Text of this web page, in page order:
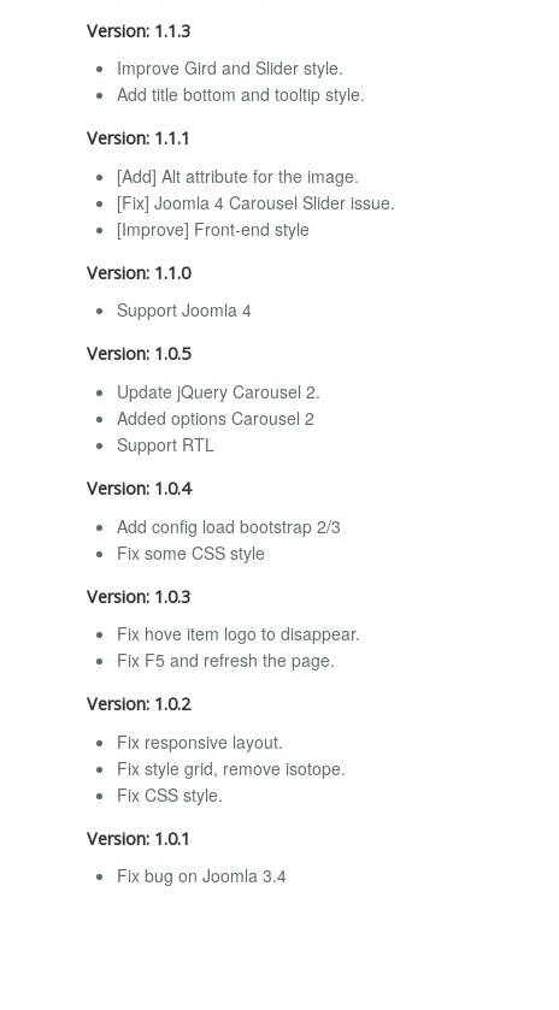
Version: 1.1.3
Improve Gird and Slider style.
Add title bottom and tooltip style.
Version: 1.1.1
[Add] Alt attribute for the image.
[Fix] Joomla 4 Carousel Slider issue.
[Improve] Front-end style
Version: 1.1.0
Support Joomla 4
Version: 1.0.5
Update jQuery Carousel 2.
Added options Carousel 2
Support RTL
Version: 1.0.4
Add config load bootstrap 2/3
Fix some CSS style
Version: 1.0.3
Fix hove item logo to disappear.
Fix F5 and refresh the page.
Version: 1.0.2
Fix responsive layout.
Fix style grid, remove isotope.
Fix CSS style.
Version: 1.0.1
Fix bug on Joomla 3.4